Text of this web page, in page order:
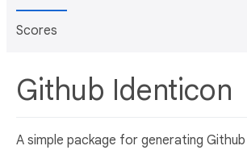
Scores
Github Identicon
A simple package for generating